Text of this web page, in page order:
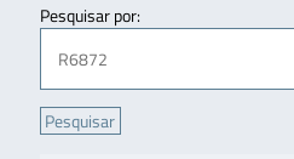
Pesquisar por: